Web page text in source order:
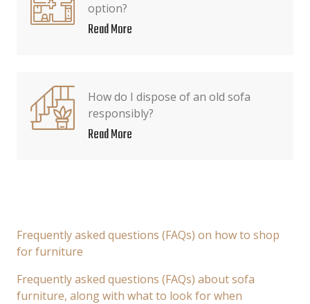
option?
Read More
How do I dispose of an old sofa
responsibly?
Read More
Frequently asked questions (FAQs) on how to shop
for furniture
Frequently asked questions (FAQs) about sofa
furniture, along with what to look for when